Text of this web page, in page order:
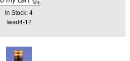
In Stock: 4
twad4-12